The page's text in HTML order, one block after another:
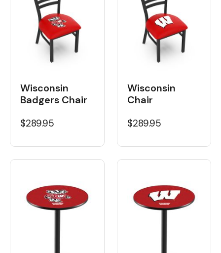
Wisconsin
Badgers Chair
$289.95
Wisconsin
Chair
$289.95